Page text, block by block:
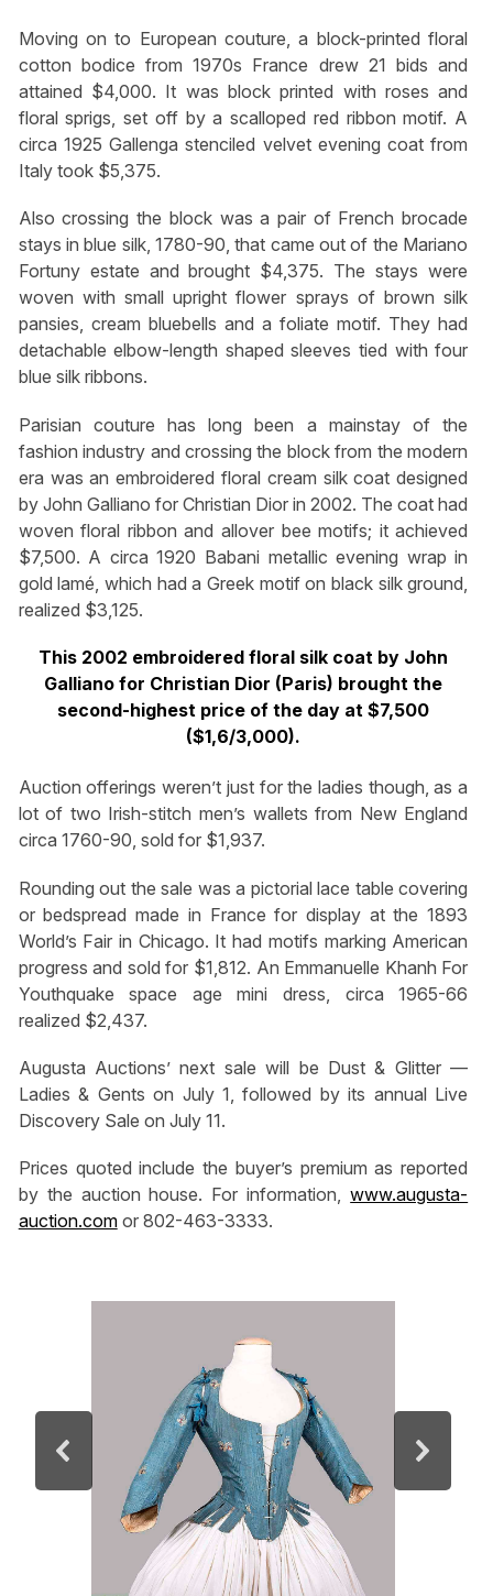
Moving on to European couture, a block-printed floral
cotton bodice from 1970s France drew 21 bids and
attained $4,000. It was block printed with roses and
floral sprigs, set off by a scalloped red ribbon motif. A
circa 1925 Gallenga stenciled velvet evening coat from
Italy took $5,375.
Also crossing the block was a pair of French brocade
stays in blue silk, 1780-90, that came out of the Mariano
Fortuny estate and brought $4,375. The stays were
woven with small upright flower sprays of brown silk
pansies, cream bluebells and a foliate motif. They had
detachable elbow-length shaped sleeves tied with four
blue silk ribbons.
Parisian couture has long been a mainstay of the
fashion industry and crossing the block from the modern
era was an embroidered floral cream silk coat designed
by John Galliano for Christian Dior in 2002. The coat had
woven floral ribbon and allover bee motifs; it achieved
$7,500. A circa 1920 Babani metallic evening wrap in
gold lamé, which had a Greek motif on black silk ground,
realized $3,125.
This 2002 embroidered floral silk coat by John
Galliano for Christian Dior (Paris) brought the
second-highest price of the day at $7,500
($1,6/3,000).
Auction offerings weren’t just for the ladies though, as a
lot of two Irish-stitch men’s wallets from New England
circa 1760-90, sold for $1,937.
Rounding out the sale was a pictorial lace table covering
or bedspread made in France for display at the 1893
World’s Fair in Chicago. It had motifs marking American
progress and sold for $1,812. An Emmanuelle Khanh For
Youthquake space age mini dress, circa 1965-66
realized $2,437.
Augusta Auctions’ next sale will be Dust & Glitter —
Ladies & Gents on July 1, followed by its annual Live
Discovery Sale on July 11.
Prices quoted include the buyer’s premium as reported
by the auction house. For information,www.augusta-
auction.comor 802-463-3333.